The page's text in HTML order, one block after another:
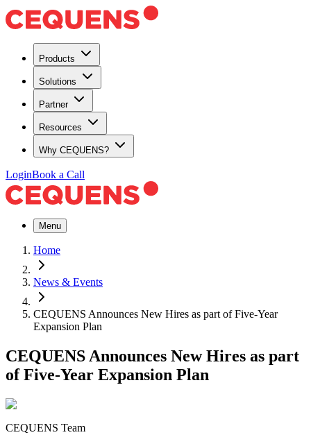
Products
Solutions
Partner
Resources
Why CEQUENS?
LoginBook a Call
Menu
Home
News & Events
CEQUENS Announces New Hires as part of Five-Year
Expansion Plan
CEQUENS Announces New Hires as part
of Five-Year Expansion Plan
CEQUENS Team